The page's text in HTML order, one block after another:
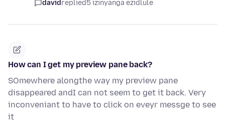
davidreplied5 izinyanga ezidlule
How can I get my preview pane back?
SOmewhere alongthe way my preview pane
disappeared andI can not seem to get it back. Very
inconveniant to have to click on eveyr messge to see
it